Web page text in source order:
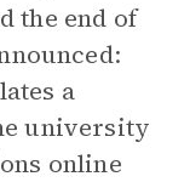
the end of
a
university
online